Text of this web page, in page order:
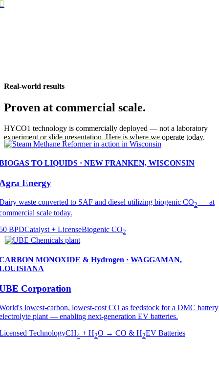
Real-world results
Proven at commercial scale.
HYCO1 technology is commercially deployed — not a laboratory
experiment or slide presentation. Here is where we operate today.
TO LIQUIDS · NEW FRANKEN, WISCONSIN
Energy
waste converted to SAF and diesel utilizing biogenic CO2 — at
scale today.
BPDCatalyst + LicenseBiogenic CO2
MONOXIDE & Hydrogen · WAGGAMAN,
Corporation
lowest-carbon, lowest-cost CO as feedstock for a DMC battery
plant — enabling next-generation EV batteries.
TechnologyCH4 + H2O → CO & H2EV Batteries